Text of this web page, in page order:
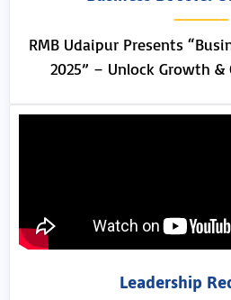
RMB Udaipur Presents
2025” – Unlock Growth
Leadership